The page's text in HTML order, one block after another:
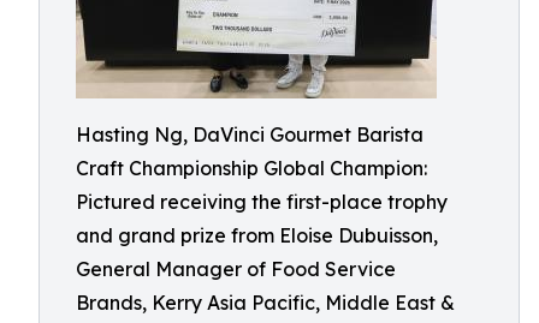
Hasting Ng, DaVinci Gourmet Barista
Craft Championship Global Champion:
Pictured receiving the first-place trophy
and grand prize from Eloise Dubuisson,
General Manager of Food Service
Brands, Kerry Asia Pacific, Middle East &